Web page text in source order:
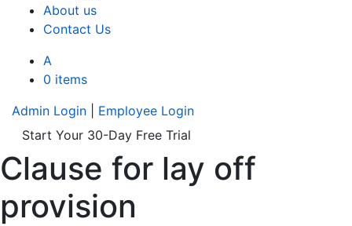
About us
Contact Us
A
0 items
Admin Login
Employee Login
Start Your 30-Day Free Trial
Clause for lay off
provision